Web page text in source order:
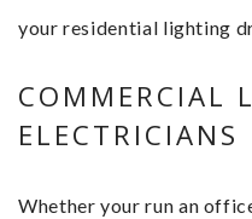
your residential lighting
COMMERCIAL
ELECTRICIANS
Whether your run an